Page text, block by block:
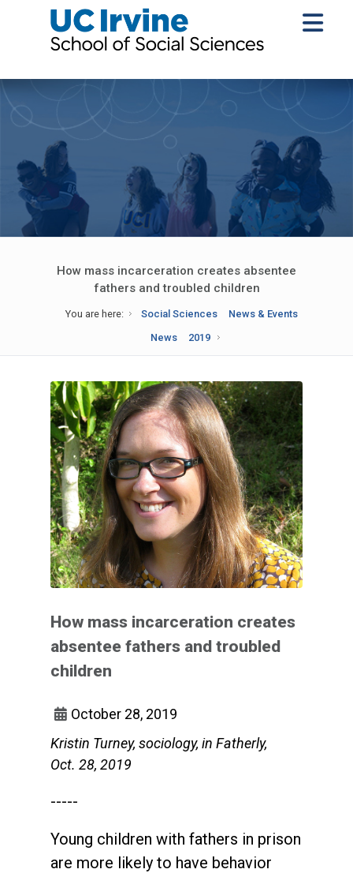
How mass incarceration creates absentee
fathers and troubled children
You are here: Social Sciences
News & Events
News
2019
How mass incarceration creates
absentee fathers and troubled
children
October 28, 2019
Kristin Turney, sociology, in Fatherly,
Oct. 28, 2019
-----
Young children with fathers in prison
are more likely to have behavior